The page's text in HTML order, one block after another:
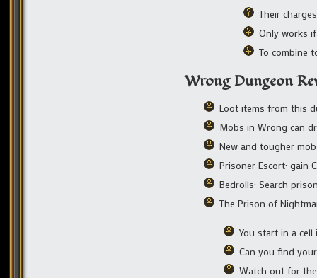
Their
Only works
To combine
Wrong Dungeon
Loot items from this
Mobs in Wrong can
New and tougher
Prisoner Escort: gain
Bedrolls: Search
The Prison of
You start in a
Can you find
Watch out for